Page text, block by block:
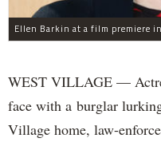
Ellen Barkin at a film premiere
WEST VILLAGE —
face with a burglar
Village home, law-